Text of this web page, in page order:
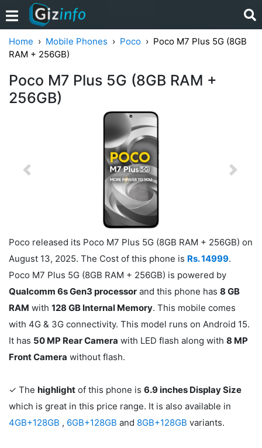
Home Mobile Phones Poco
Poco M7 Plus 5G (8GB
RAM + 256GB)
Poco M7 Plus 5G (8GB RAM +
256GB)
Previous Next
Poco released its Poco M7 Plus 5G (8GB RAM + 256GB) on
August 13, 2025. The Cost of this phone is Rs. 14999.
Poco M7 Plus 5G (8GB RAM + 256GB) is powered by
Qualcomm 6s Gen3 processor and this phone has 8 GB
RAM with 128 GB Internal Memory. This mobile comes
with 4G & 3G connectivity. This model runs on Android 15.
It has 50 MP Rear Camera with LED flash along with 8 MP
Front Camera without flash.
✓ The highlight of this phone is 6.9 inches Display Size
which is great in this price range. It is also available in
4GB+128GB , 6GB+128GB and 8GB+128GB variants.